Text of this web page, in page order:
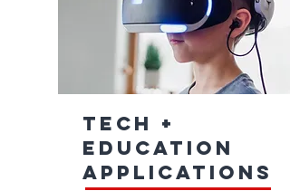
Tech +
education
applications